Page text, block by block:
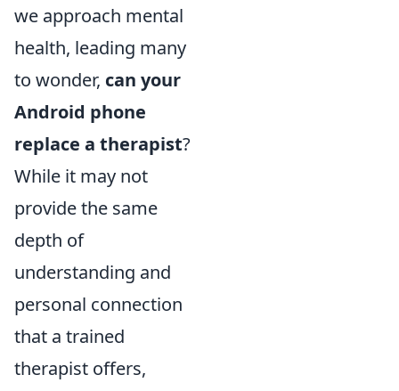
we approach mental
health, leading many
to wonder, can your
Android phone
replace a therapist?
While it may not
provide the same
depth of
understanding and
personal connection
that a trained
therapist offers,